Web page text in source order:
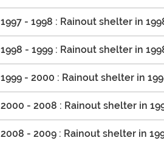
1997 - 1998 : Rainout shelter in
1998 - 1999 : Rainout shelter in
1999 - 2000 : Rainout shelter in
2000 - 2008 : Rainout shelter in
2008 - 2009 : Rainout shelter in